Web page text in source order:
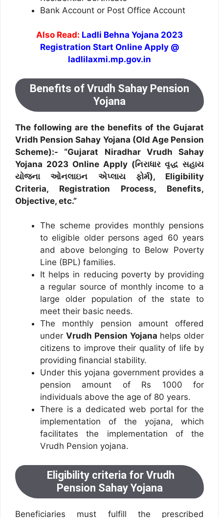
Bank Account or Post Office Account
Also Read: Ladli Behna Yojana 2023
Registration Start Online Apply @
ladlilaxmi.mp.gov.in
Benefits of Vrudh Sahay Pension
Yojana
The following are the benefits of the Gujarat
Vridh Pension Sahay Yojana (Old Age Pension
Scheme):- “Gujarat Niradhar Vrudh Sahay
Yojana 2023 Online Apply (નિરાધાર વૃદ્ધ સહાય
યોજના ઓનલાઇન એપ્લાય ફોર્મ), Eligibility
Criteria, Registration Process, Benefits,
Objective, etc.”
The scheme provides monthly pensions
to eligible older persons aged 60 years
and above belonging to Below Poverty
Line (BPL) families.
It helps in reducing poverty by providing
a regular source of monthly income to a
large older population of the state to
meet their basic needs.
The monthly pension amount offered
under Vrudh Pension Yojana helps older
citizens to improve their quality of life by
providing financial stability.
Under this yojana government provides a
pension amount of Rs 1000 for
individuals above the age of 80 years.
There is a dedicated web portal for the
implementation of the yojana, which
facilitates the implementation of the
Vrudh Pension yojana.
Eligibility criteria for Vrudh
Pension Sahay Yojana
Beneficiaries must fulfill the prescribed